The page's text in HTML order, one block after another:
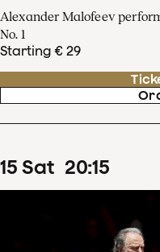
Alexander Malofeev
No. 1
Starting € 29
15 Sat 20:15